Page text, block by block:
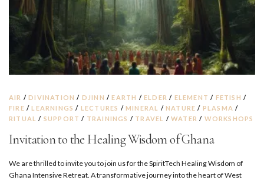
AIR /DIVINATION / DJINN /EARTH /ELDER / ELEMENT / FETISH /
FIRE /LEARNINGS / LECTURES /MINERAL /NATURE / PLASMA /
RITUAL / SUPPORT / TRAININGS / TRAVEL /WATER / WORKSHOPS
Invitation to the Healing Wisdom of Ghana
We are thrilled to invite you to join us for the SpiritTech Healing Wisdom of
Ghana Intensive Retreat. A transformative journey into the heart of West